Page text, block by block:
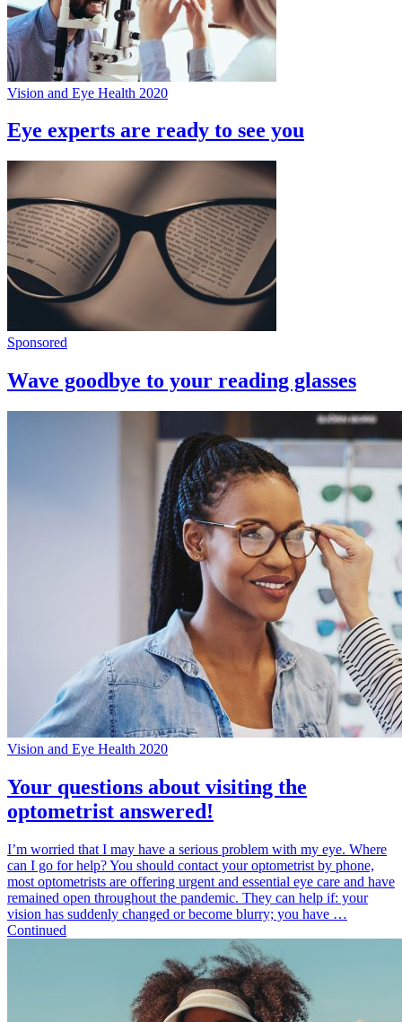
Vision and Eye Health 2020
Eye experts are ready to see you
Sponsored
Wave goodbye to your reading glasses
Vision and Eye Health 2020
Your questions about visiting the
optometrist answered!
I’m worried that I may have a serious problem with my eye. Where
can I go for help? You should contact your optometrist by phone,
most optometrists are offering urgent and essential eye care and have
remained open throughout the pandemic. They can help if: your
vision has suddenly changed or become blurry; you have …
Continued